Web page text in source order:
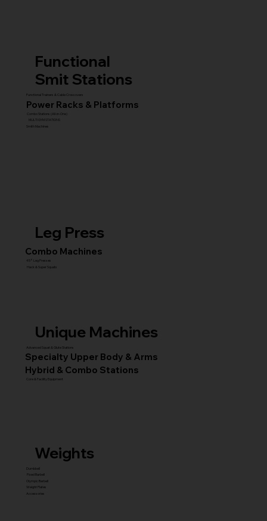
Functional
Smit Stations
Functional Trainers & Cable Crossovers
Combo Stations (All-in-One)
Smith Machines
MULTI GYM STATIONS
Power Racks & Platforms
Leg Press
Combo Machines
45° Leg Presses
Hack & Super Squats
Unique Machines
Advanced Squat & Glute Stations
Specialty Upper Body & Arms
Hybrid & Combo Stations
Core & Facility Equipment
Weights
Dumbbell
Fixed Barbell
Olympic Barbell
Weight Plates
Accessories